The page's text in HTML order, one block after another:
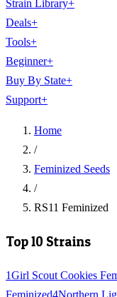
Strain Library+
Deals+
Tools+
Beginner+
Buy By State+
Support+
Home
/
Feminized Seeds
/
RS11 Feminized
Top 10 Strains
1Girl Scout Cookies